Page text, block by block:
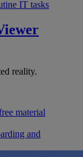
IT tasks
reality.
material
and